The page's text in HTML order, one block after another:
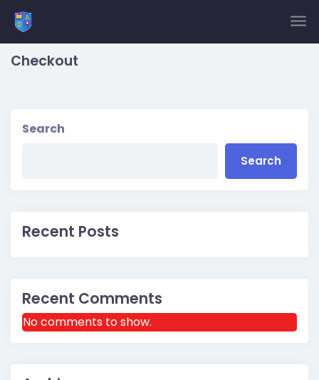
Skip to main content
Search
Search
Recent Posts
Recent Comments
No comments to show.
Checkout